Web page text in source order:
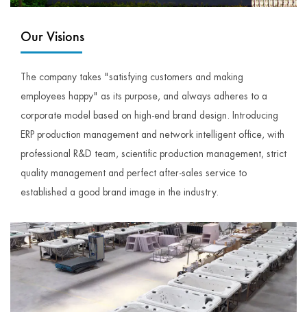
Our Visions
The company takes "satisfying customers and making
employees happy" as its purpose, and always adheres to a
corporate model based on high-end brand design. Introducing
ERP production management and network intelligent office, with
professional R&D team, scientific production management, strict
quality management and perfect after-sales service to
established a good brand image in the industry.